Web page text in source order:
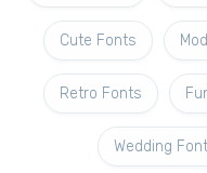
Cute Fonts
Retro Fonts
Wedding